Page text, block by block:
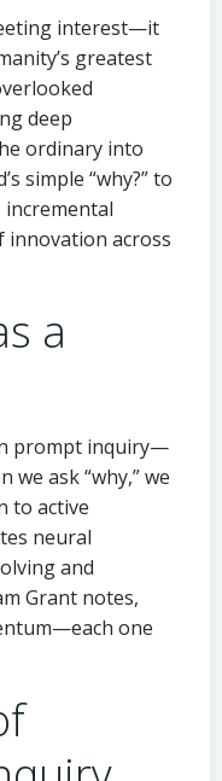
interest—it
greatest
deep
ordinary into
simple “why?” to
incremental
innovation across
a
prompt inquiry—
ask “why,” we
to active
neural
and
Grant notes,
one